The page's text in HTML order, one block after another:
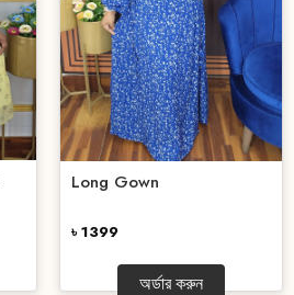
Long Gown
৳ 1399
অর্ডার করুন